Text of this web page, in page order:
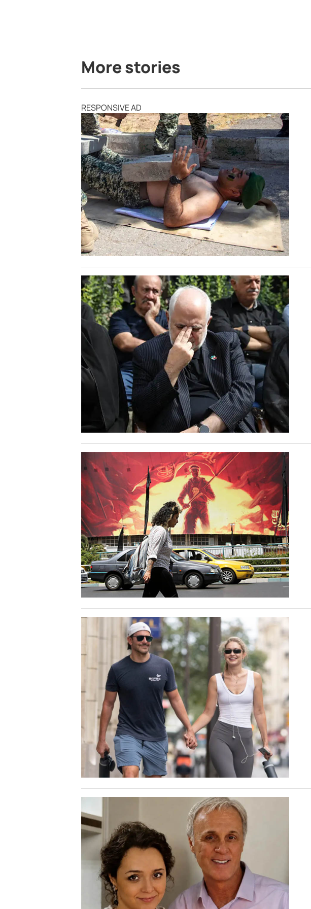
More stories
RESPONSIVE AD